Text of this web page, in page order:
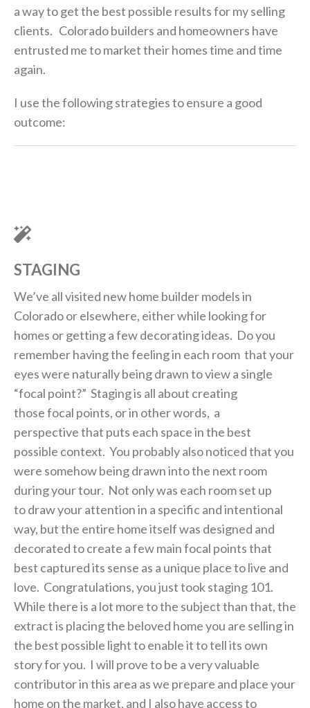
a way to get the best possible results for my selling
clients. Colorado builders and homeowners have
entrusted me to market their homes time and time
again.
I use the following strategies to ensure a good
outcome:
STAGING
We’ve all visited new home builder models in
Colorado or elsewhere, either while looking for
homes or getting a few decorating ideas. Do you
remember having the feeling in each room that your
eyes were naturally being drawn to view a single
“focal point?” Staging is all about creating
those focal points, or in other words, a
perspective that puts each space in the best
possible context. You probably also noticed that you
were somehow being drawn into the next room
during your tour. Not only was each room set up
to draw your attention in a specific and intentional
way, but the entire home itself was designed and
decorated to create a few main focal points that
best captured its sense as a unique place to live and
love. Congratulations, you just took staging 101.
While there is a lot more to the subject than that, the
extract is placing the beloved home you are selling in
the best possible light to enable it to tell its own
story for you. I will prove to be a very valuable
contributor in this area as we prepare and place your
home on the market, and I also have access to